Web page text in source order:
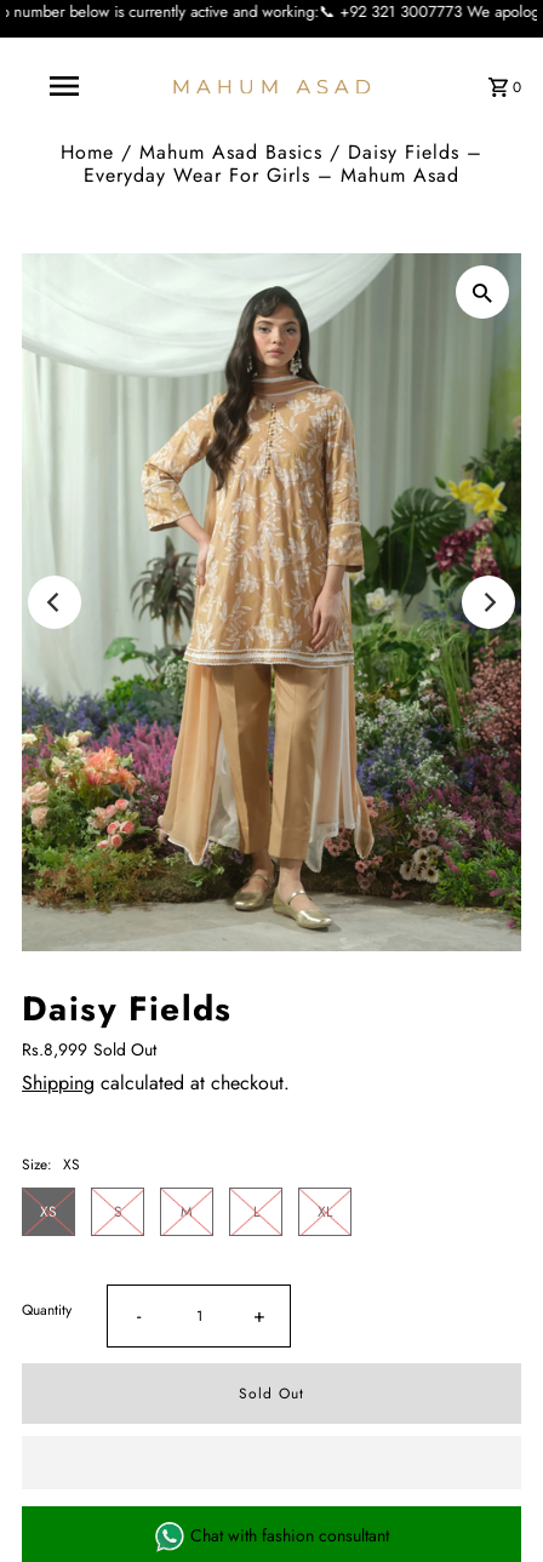
below is currently active and working:📞 +92 321 3007773 We
0
Home / Mahum Asad Basics / Daisy Fields –
Everyday Wear For Girls – Mahum Asad
Daisy Fields
Rs.8,999 Sold Out
Shipping calculated at checkout.
Size: XS
XS S M L XL
Quantity - +
Chat with fashion consultant